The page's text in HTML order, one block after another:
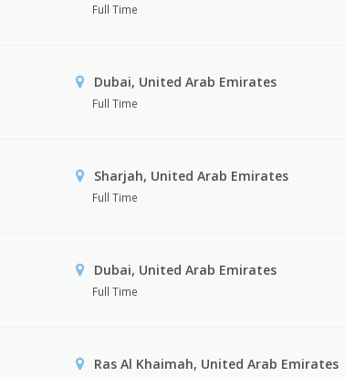
Full Time
Dubai, United Arab Emirates
Full Time
Sharjah, United Arab Emirates
Full Time
Dubai, United Arab Emirates
Full Time
Ras Al Khaimah, United Arab Emirates